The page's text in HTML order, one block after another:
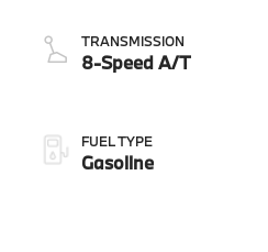
TRANSMISSION
8-Speed A/T
FUEL TYPE
Gasoline